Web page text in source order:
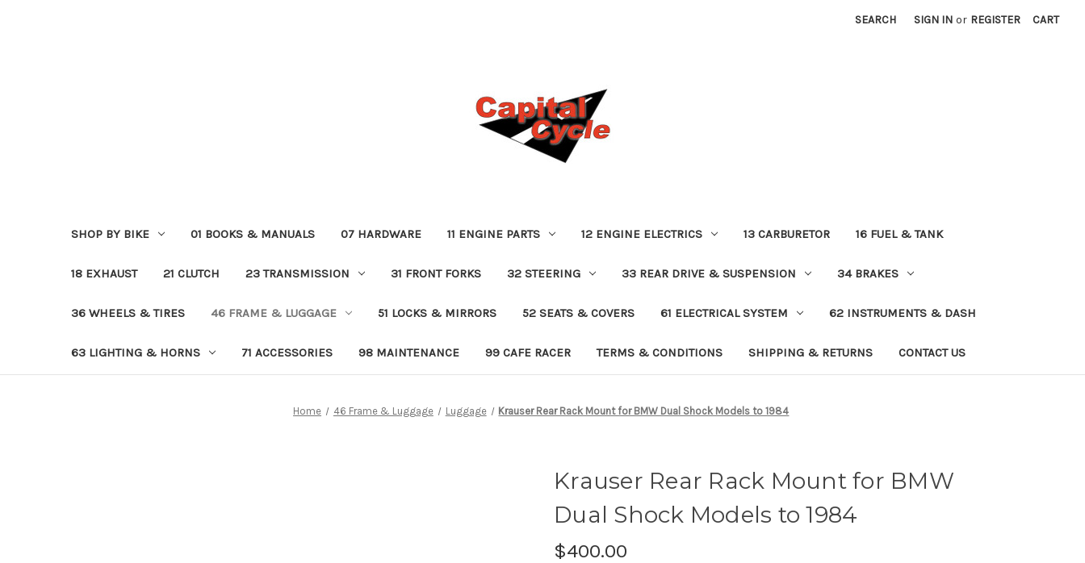
SEARCH SIGN IN or REGISTER CART
SHOP BY BIKE 01 BOOKS & MANUALS 07 HARDWARE 11 ENGINE PARTS 12 ENGINE ELECTRICS 13 CARBURETOR 16 FUEL & TANK
18 EXHAUST 21 CLUTCH 23 TRANSMISSION 31 FRONT FORKS 32 STEERING 33 REAR DRIVE & SUSPENSION 34 BRAKES
36 WHEELS & TIRES 46 FRAME & LUGGAGE 51 LOCKS & MIRRORS 52 SEATS & COVERS 61 ELECTRICAL SYSTEM 62 INSTRUMENTS & DASH
63 LIGHTING & HORNS 71 ACCESSORIES 98 MAINTENANCE 99 CAFE RACER TERMS & CONDITIONS SHIPPING & RETURNS CONTACT US
Home 46 Frame & Luggage Luggage Krauser Rear Rack Mount for BMW Dual Shock Models to 1984
Krauser Rear Rack Mount for BMW
Dual Shock Models to 1984
$400.00